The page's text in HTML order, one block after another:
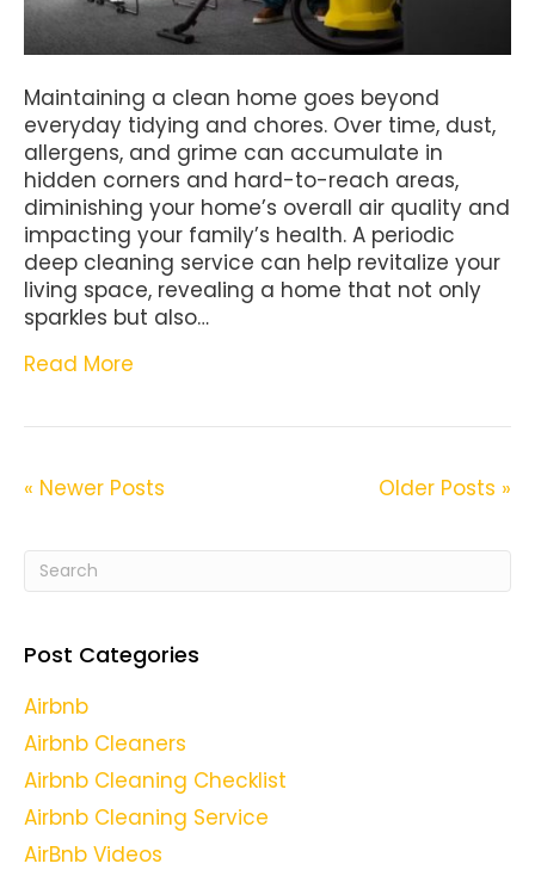
Maintaining a clean home goes beyond
everyday tidying and chores. Over time, dust,
allergens, and grime can accumulate in
hidden corners and hard-to-reach areas,
diminishing your home’s overall air quality and
impacting your family’s health. A periodic
deep cleaning service can help revitalize your
living space, revealing a home that not only
sparkles but also…
Read More
« Newer Posts Older Posts »
Post Categories
Airbnb
Airbnb Cleaners
Airbnb Cleaning Checklist
Airbnb Cleaning Service
AirBnb Videos